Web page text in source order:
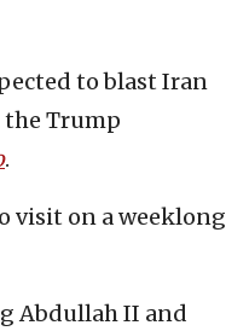
to blast Iran
the Trump
.
visit on a weeklong
Abdullah II and